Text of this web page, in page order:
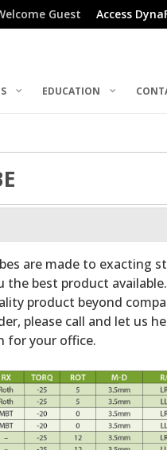
Guest Access
EDUCATION
are made to exacting
the best product
product beyond
please call and let us
for your office.